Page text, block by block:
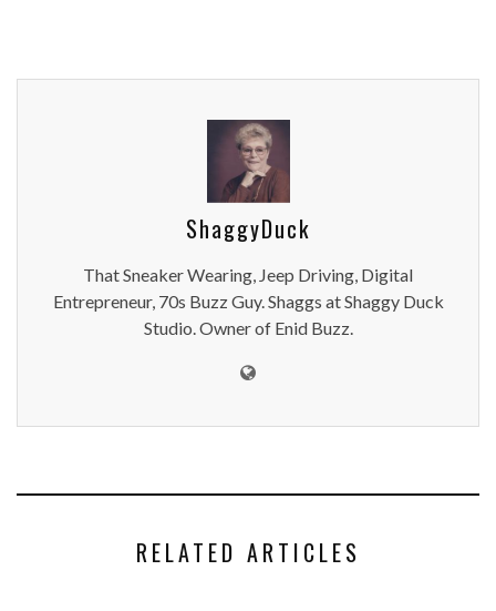
ShaggyDuck
That Sneaker Wearing, Jeep Driving, Digital
Entrepreneur, 70s Buzz Guy. Shaggs at Shaggy Duck
Studio. Owner of Enid Buzz.
RELATED ARTICLES